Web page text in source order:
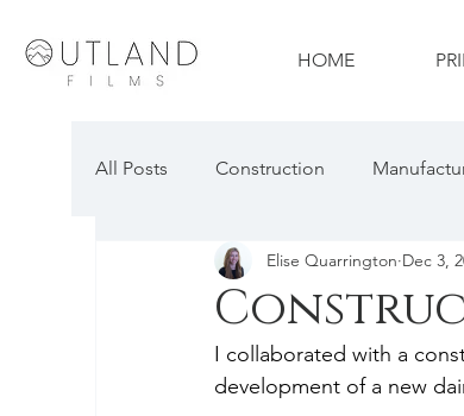
HOME
All Posts Construction
Travel & Tourism Technology
Construction Photography
Elise Quarrington Dec 3,
I collaborated with a
development of a new